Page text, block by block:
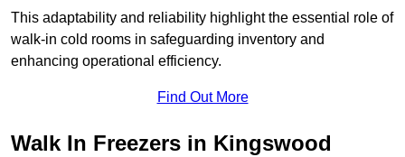
This adaptability and reliability highlight the essential role of
walk-in cold rooms in safeguarding inventory and
enhancing operational efficiency.
Find Out More
Walk In Freezers in Kingswood